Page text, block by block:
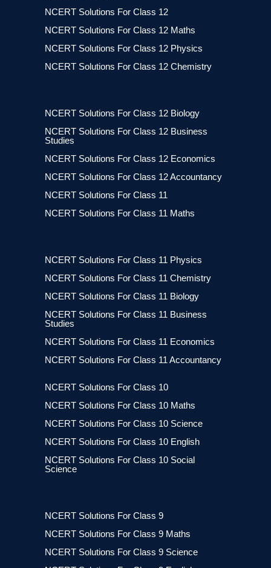
NCERT Solutions For Class 12
NCERT Solutions For Class 12 Maths
NCERT Solutions For Class 12 Physics
NCERT Solutions For Class 12 Chemistry
NCERT Solutions For Class 12 Biology
NCERT Solutions For Class 12 Business
Studies
NCERT Solutions For Class 12 Economics
NCERT Solutions For Class 12 Accountancy
NCERT Solutions For Class 11
NCERT Solutions For Class 11 Maths
NCERT Solutions For Class 11 Physics
NCERT Solutions For Class 11 Chemistry
NCERT Solutions For Class 11 Biology
NCERT Solutions For Class 11 Business
Studies
NCERT Solutions For Class 11 Economics
NCERT Solutions For Class 11 Accountancy
NCERT Solutions For Class 10
NCERT Solutions For Class 10 Maths
NCERT Solutions For Class 10 Science
NCERT Solutions For Class 10 English
NCERT Solutions For Class 10 Social
Science
NCERT Solutions For Class 9
NCERT Solutions For Class 9 Maths
NCERT Solutions For Class 9 Science